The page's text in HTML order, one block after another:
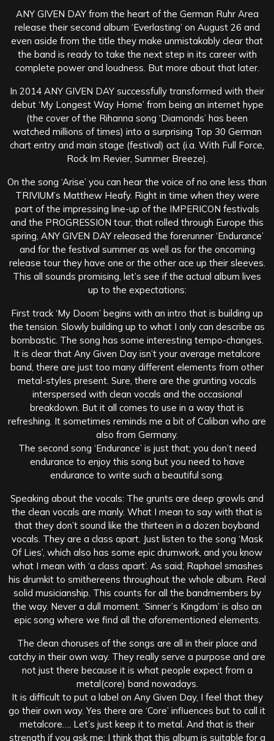
ANY GIVEN DAY from the heart of the German Ruhr Area
release their second album ‘Everlasting’ on August 26 and
even aside from the title they make unmistakably clear that
the band is ready to take the next step in its career with
complete power and loudness. But more about that later.
In 2014 ANY GIVEN DAY successfully transformed with their
debut ‘My Longest Way Home’ from being an internet hype
(the cover of the Rihanna song ‘Diamonds’ has been
watched millions of times) into a surprising Top 30 German
chart entry and main stage (festival) act (i.a. With Full Force,
Rock Im Revier, Summer Breeze).
On the song ‘Arise’ you can hear the voice of no one less than
TRIVIUM’s Matthew Heafy. Right in time when they were
part of the impressing line-up of the IMPERICON festivals
and the PROGRESSION tour, that rolled through Europe this
spring, ANY GIVEN DAY released the forerunner ‘Endurance’
and for the festival summer as well as for the oncoming
release tour they have one or the other ace up their sleeves.
This all sounds promising, let’s see if the actual album lives
up to the expectations:
First track ‘My Doom’ begins with an intro that is building up
the tension. Slowly building up to what I only can describe as
bombastic. The song has some interesting tempo-changes.
It is clear that Any Given Day isn’t your average metalcore
band, there are just too many different elements from other
metal-styles present. Sure, there are the grunting vocals
interspersed with clean vocals and the occasional
breakdown. But it all comes to use in a way that is
refreshing. It sometimes reminds me a bit of Caliban who are
also from Germany.
The second song ‘Endurance’ is just that; you don’t need
endurance to enjoy this song but you need to have
endurance to write such a beautiful song.
Speaking about the vocals: The grunts are deep growls and
the clean vocals are manly. What I mean to say with that is
that they don’t sound like the thirteen in a dozen boyband
vocals. They are a class apart. Just listen to the song ‘Mask
Of Lies’, which also has some epic drumwork, and you know
what I mean with ‘a class apart’. As said; Raphael smashes
his drumkit to smithereens throughout the whole album. Real
solid musicianship. This counts for all the bandmembers by
the way. Never a dull moment. ’Sinner’s Kingdom’ is also an
epic song where we find all the aforementioned elements.
The clean choruses of the songs are all in their place and
catchy in their own way. They really serve a purpose and are
not just there because it is what people expect from a
metal(core) band nowadays.
It is difficult to put a label on Any Given Day, I feel that they
go their own way. Yes there are ‘Core’ influences but to call it
metalcore…. Let’s just keep it to metal. And that is their
strength if you ask me; I think that this album is suitable for a